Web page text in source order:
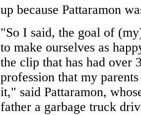
up because Pattaramon
"So I said, the goal of
to make ourselves as
the clip that has had over
profession that my
it," said Pattaramon,
father a garbage truck